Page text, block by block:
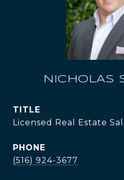
NICHOLAS
TITLE
Licensed Real Estate
PHONE
(516) 924-3677